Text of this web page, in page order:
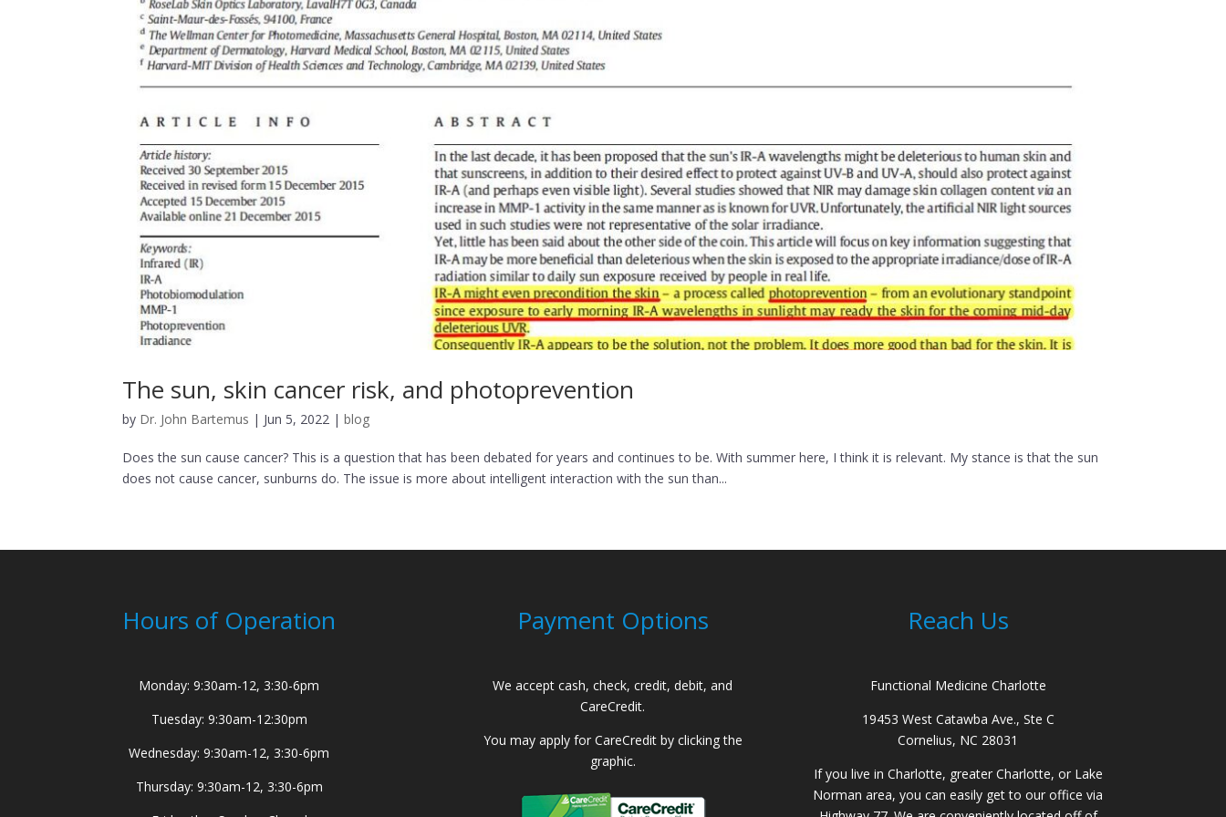
The sun, skin cancer risk, and photoprevention
by Dr. John Bartemus | Jun 5, 2022 |blog
Does the sun cause cancer? This is a question that has been debated for years and continues to be. With summer here, I think it is relevant. My stance is that the sun
does not cause cancer, sunburns do. The issue is more about intelligent interaction with the sun than...
Hours of Operation
Monday: 9:30am-12, 3:30-6pm
Tuesday: 9:30am-12:30pm
Wednesday: 9:30am-12, 3:30-6pm
Thursday: 9:30am-12, 3:30-6pm
Payment Options
We accept cash, check, credit, debit, and
CareCredit.
You may apply for CareCredit by clicking the
graphic.
Reach Us
Functional Medicine Charlotte
19453 West Catawba Ave., Ste C
Cornelius, NC 28031
If you live in Charlotte, greater Charlotte, or Lake
Norman area, you can easily get to our office via